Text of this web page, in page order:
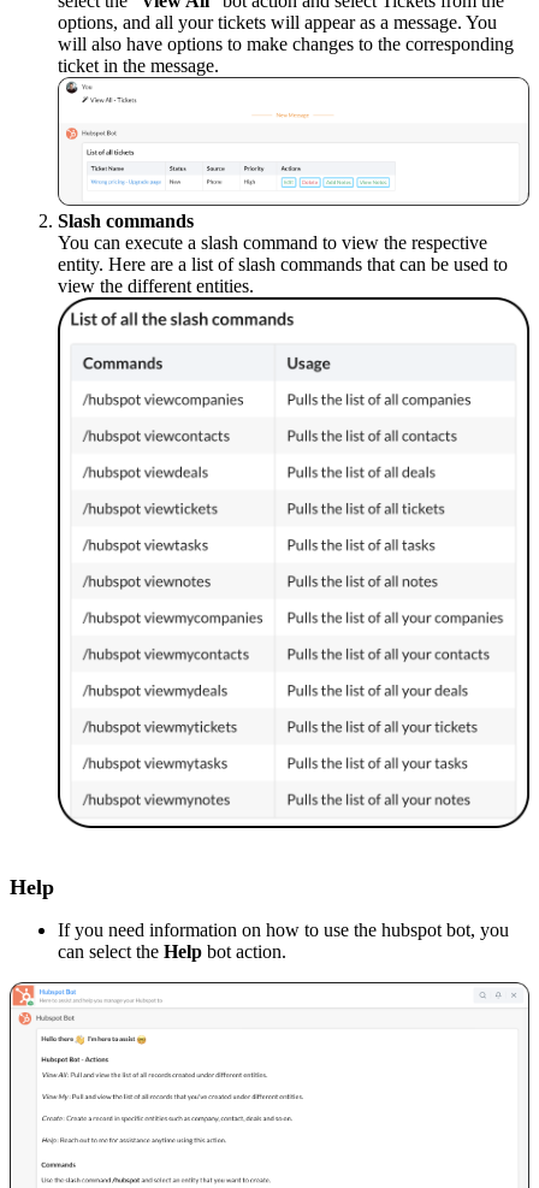
options, and all your tickets will appear as a message. You
will also have options to make changes to the corresponding
ticket in the message.
Slash commands
You can execute a slash command to view the respective
entity. Here are a list of slash commands that can be used to
view the different entities.
Help
If you need information on how to use the hubspot bot, you
can select the Help bot action.